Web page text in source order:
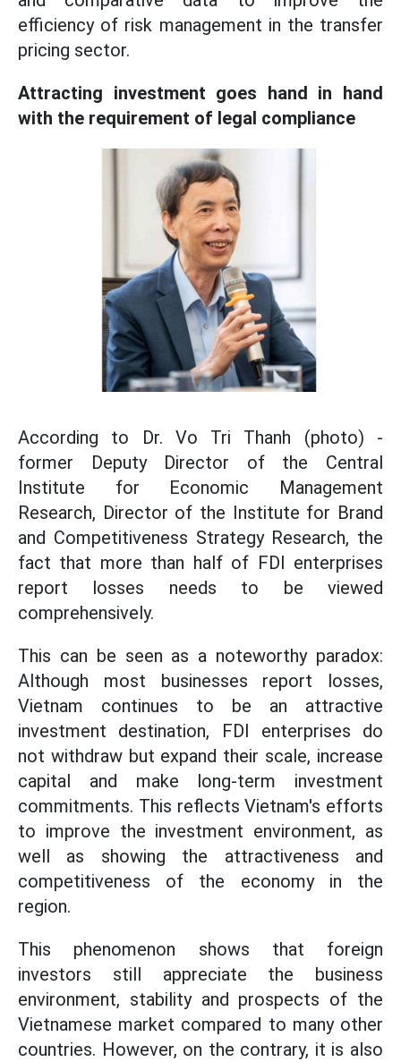
efficiency of risk management in the transfer
pricing sector.
Attracting investment goes hand in hand
with the requirement of legal compliance
According to Dr. Vo Tri Thanh (photo) -
former Deputy Director of the Central
Institute for Economic Management
Research, Director of the Institute for Brand
and Competitiveness Strategy Research, the
fact that more than half of FDI enterprises
report losses needs to be viewed
comprehensively.
This can be seen as a noteworthy paradox:
Although most businesses report losses,
Vietnam continues to be an attractive
investment destination, FDI enterprises do
not withdraw but expand their scale, increase
capital and make long-term investment
commitments. This reflects Vietnam's efforts
to improve the investment environment, as
well as showing the attractiveness and
competitiveness of the economy in the
region.
This phenomenon shows that foreign
investors still appreciate the business
environment, stability and prospects of the
Vietnamese market compared to many other
countries. However, on the contrary, it is also